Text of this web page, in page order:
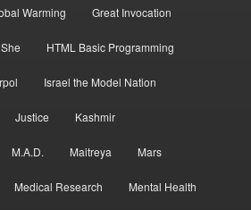
Warming Great Invocation
HTML Basic Programming
Israel the Model Nation
Justice Kashmir
M.A.D. Maitreya Mars
Medical Research Mental Health